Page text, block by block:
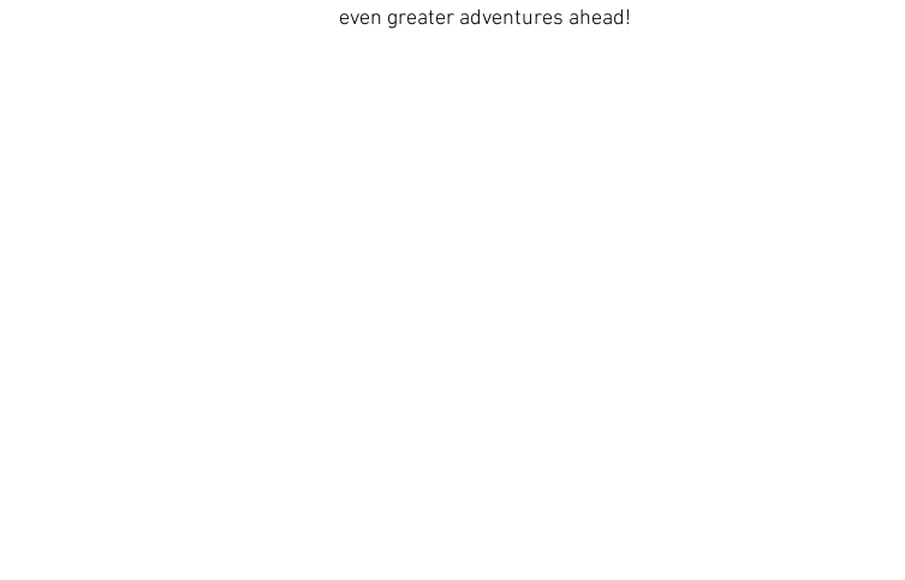
even greater adventures ahead!